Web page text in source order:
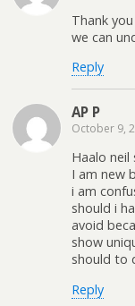
Thank
we can
Reply
AP P
October 9,
Haalo neil
I am new
i am
should i
avoid
show
should to
Reply